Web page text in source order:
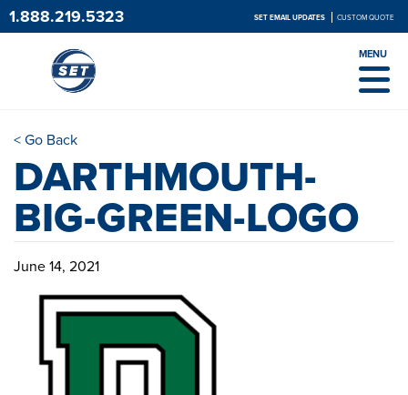
1.888.219.5323 SET EMAIL UPDATES CUSTOM QUOTE
MENU
< Go Back
DARTHMOUTH-
BIG-GREEN-LOGO
June 14, 2021